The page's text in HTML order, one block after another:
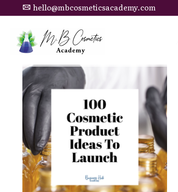
hello@mbcosmeticsacademy.com